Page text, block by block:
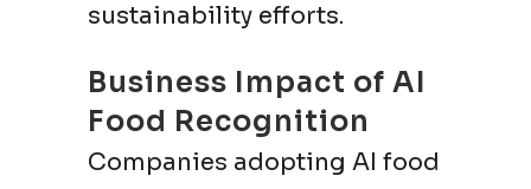
sustainability efforts.
Business Impact of AI
Food Recognition
Companies adopting AI food